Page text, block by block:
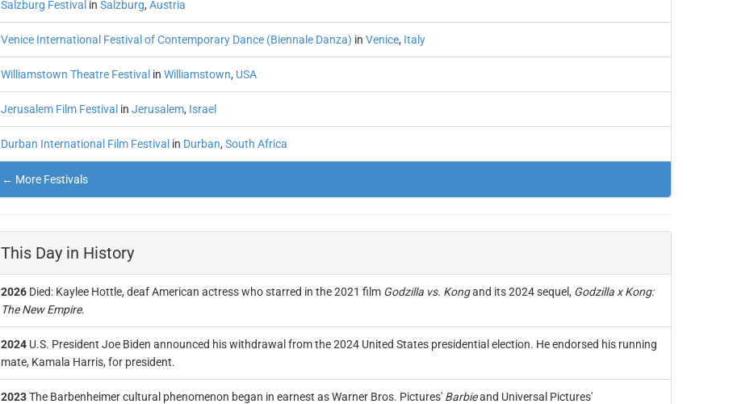
Salzburg Festival in Salzburg, Austria
Venice International Festival of Contemporary Dance (Biennale Danza) in Venice, Italy
Williamstown Theatre Festival in Williamstown, USA
Jerusalem Film Festival in Jerusalem, Israel
Durban International Film Festival in Durban, South Africa
← More Festivals
This Day in History
2026 Died: Kaylee Hottle, deaf American actress who starred in the 2021 film Godzilla vs. Kongand its 2024 sequel, Godzilla x Kong:
The New Empire.
2024 U.S. President Joe Biden announced his withdrawal from the 2024 United States presidential election. He endorsed his running
mate, Kamala Harris, for president.
2023 The Barbenheimer cultural phenomenon began in earnest as Warner Bros. Pictures' Barbieand Universal Pictures'